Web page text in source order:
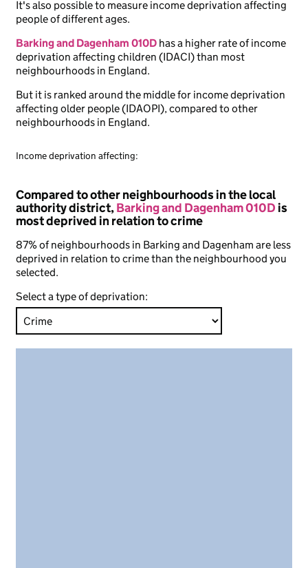
It's also possible to measure income deprivation affecting
people of different ages.
Barking and Dagenham 010D has a higher rate of income
deprivation affecting children (IDACI) than most
neighbourhoods in England.
But it is ranked around the middle for income deprivation
affecting older people (IDAOPI), compared to other
neighbourhoods in England.
Income deprivation affecting:
Compared to other neighbourhoods in the local
authority district,Barking and Dagenham 010Dis
most deprived in relation to crime
87% of neighbourhoods in Barking and Dagenham are less
deprived in relation to crime than the neighbourhood you
selected.
Select a type of deprivation: